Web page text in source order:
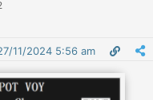
11/2024 5:56 am